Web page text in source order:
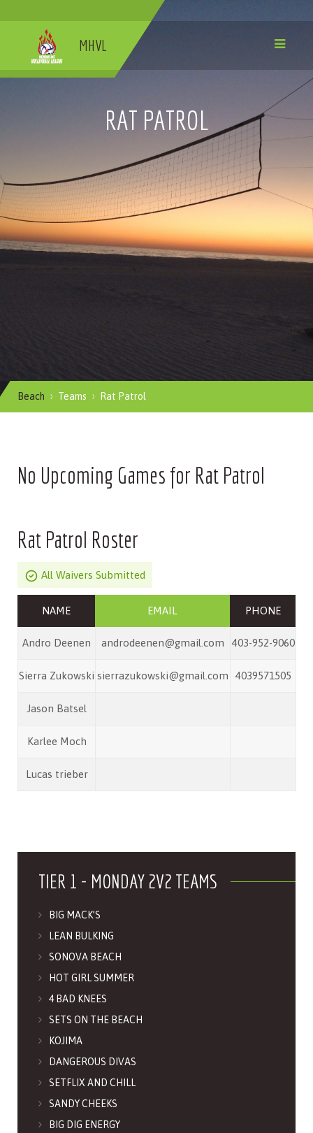
MHVL
RAT PATROL
Beach Teams Rat Patrol
No Upcoming Games for Rat Patrol
Rat Patrol Roster
All Waivers Submitted
NAME EMAIL PHONE
Andro Deenen androdeenen@gmail.com 403-952-9060
Sierra Zukowski sierrazukowski@gmail.com 4039571505
Jason Batsel
Karlee Moch
Lucas trieber
TIER 1 - MONDAY 2V2 TEAMS
BIG MACK’S
LEAN BULKING
SONOVA BEACH
HOT GIRL SUMMER
4 BAD KNEES
SETS ON THE BEACH
KOJIMA
DANGEROUS DIVAS
SETFLIX AND CHILL
SANDY CHEEKS
BIG DIG ENERGY